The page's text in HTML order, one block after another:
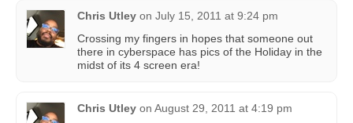
Chris Utley on July 15, 2011 at 9:24 pm
Crossing my fingers in hopes that someone out
there in cyberspace has pics of the Holiday in the
midst of its 4 screen era!
Chris Utley on August 29, 2011 at 4:19 pm